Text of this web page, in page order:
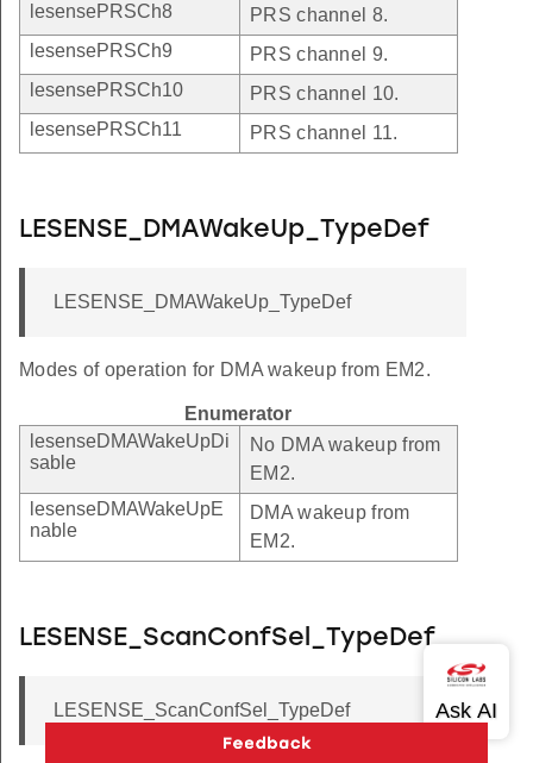
lesensePRSCh8
PRS channel 8.
lesensePRSCh9
PRS channel 9.
lesensePRSCh10
PRS channel 10.
lesensePRSCh11
PRS channel 11.
LESENSE_DMAWakeUp_TypeDef
LESENSE_DMAWakeUp_TypeDef
Modes of operation for DMA wakeup from EM2.
Enumerator
lesenseDMAWakeUpDi
sable
No DMA wakeup from
EM2.
lesenseDMAWakeUpE
nable
DMA wakeup from
EM2.
LESENSE_ScanConfSel_TypeDef
LESENSE_ScanConfSel_TypeDef